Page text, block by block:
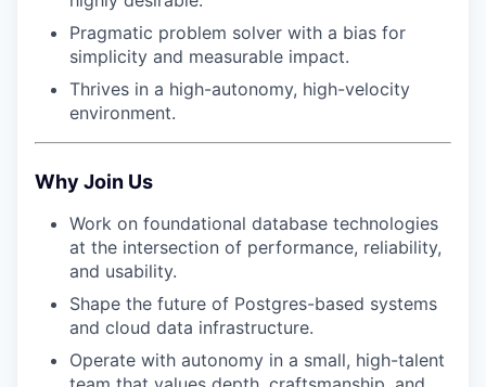
Pragmatic problem solver with a bias for
simplicity and measurable impact.
Thrives in a high-autonomy, high-velocity
environment.
Why Join Us
Work on foundational database technologies
at the intersection of performance, reliability,
and usability.
Shape the future of Postgres-based systems
and cloud data infrastructure.
Operate with autonomy in a small, high-talent